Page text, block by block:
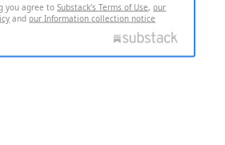
you agree toSubstack's Terms of Use,our
andour Information collection notice